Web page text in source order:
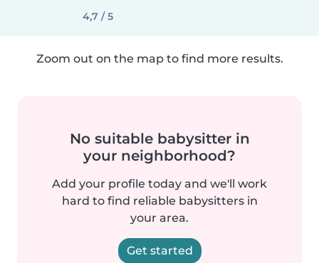
4,7 / 5
Zoom out on the map to find more results.
No suitable babysitter in
your neighborhood?
Add your profile today and we'll work
hard to find reliable babysitters in
your area.
Get started